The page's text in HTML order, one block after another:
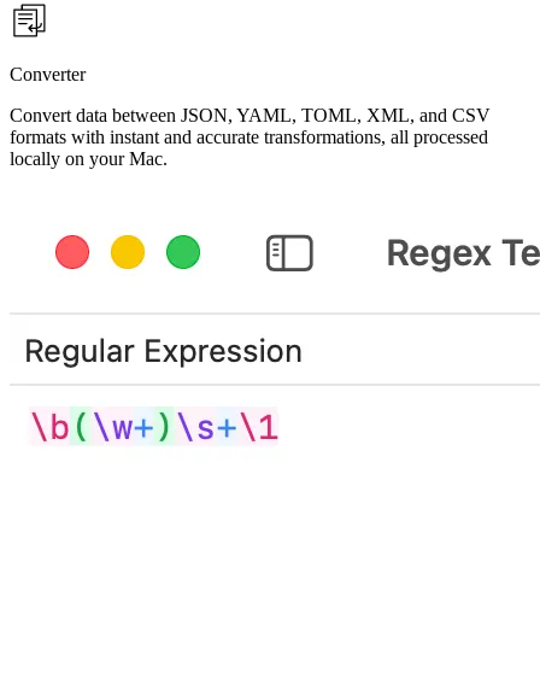
Converter
Convert data between JSON, YAML, TOML, XML, and CSV
formats with instant and accurate transformations, all processed
locally on your Mac.